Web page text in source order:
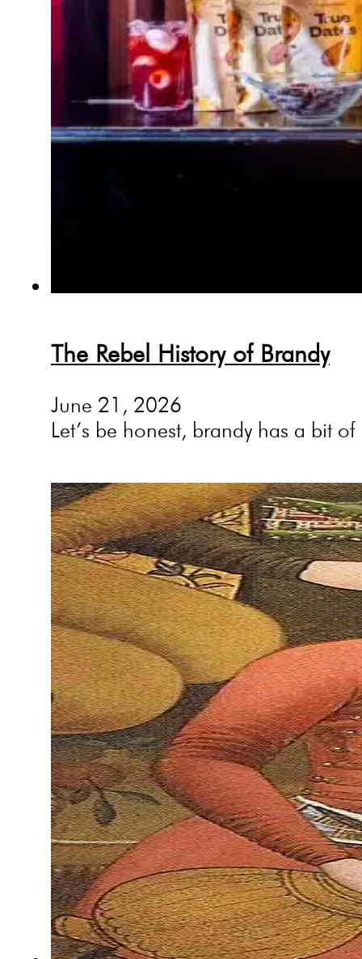
The Rebel History of Brandy
June 21, 2026
Let’s be honest, brandy has a bit